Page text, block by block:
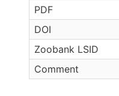
PDF
DOI
Zoobank LSID
Comment